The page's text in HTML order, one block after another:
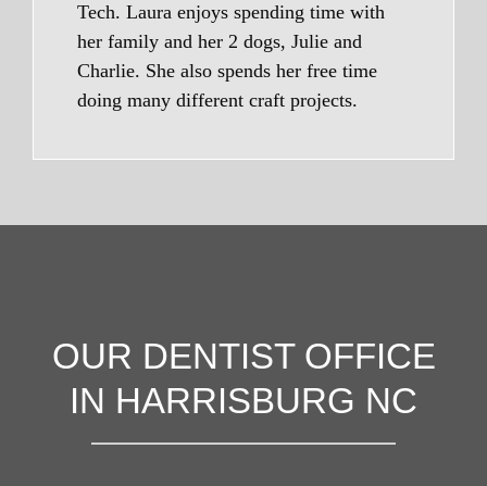
Tech. Laura enjoys spending time with
her family and her 2 dogs, Julie and
Charlie. She also spends her free time
doing many different craft projects.
OUR DENTIST OFFICE
IN HARRISBURG NC